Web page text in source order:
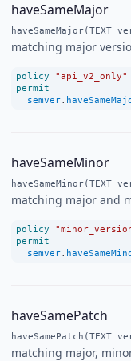
haveSameMajor
haveSameMajor(TEXT
matching major
policy
"api_v2_only"
permit
semver.
haveSameMinor
haveSameMinor(TEXT
matching major and
policy
permit
semver.
haveSamePatch
haveSamePatch(TEXT
matching major,